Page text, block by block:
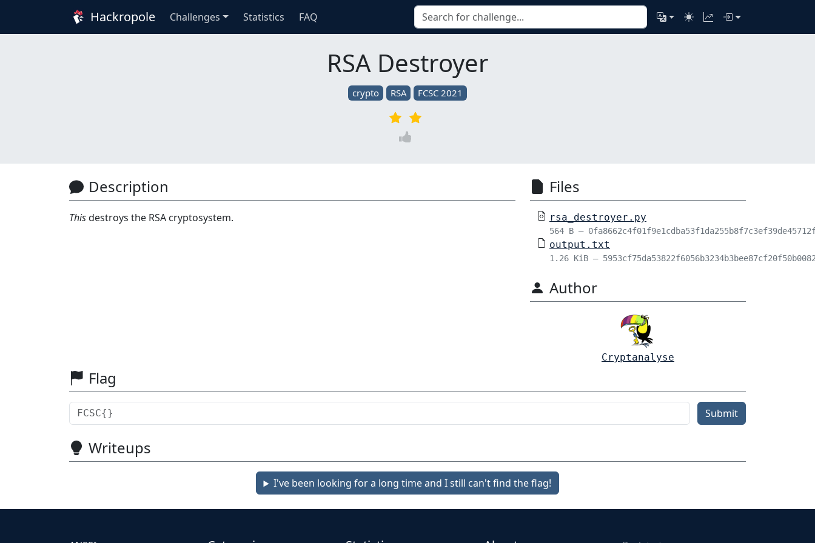
Hackropole Challenges Statistics FAQ
RSA Destroyer
crypto RSA FCSC 2021
Description
Thisdestroys the RSA cryptosystem.
Files
rsa_destroyer.py
564 B –
output.txt
1.26 KiB –
Author
Cryptanalyse
Flag
Submit
Writeups
I've been looking for a long time and I still can't find the flag!